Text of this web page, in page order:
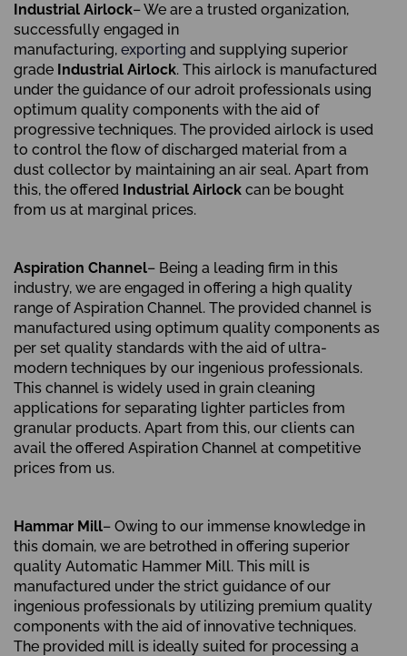
Industrial Airlock– We are a trusted organization,
successfully engaged in
manufacturing, exporting and supplying superior
grade Industrial Airlock. This airlock is manufactured
under the guidance of our adroit professionals using
optimum quality components with the aid of
progressive techniques. The provided airlock is used
to control the flow of discharged material from a
dust collector by maintaining an air seal. Apart from
this, the offered Industrial Airlock can be bought
from us at marginal prices.
Aspiration Channel– Being a leading firm in this
industry, we are engaged in offering a high quality
range of Aspiration Channel. The provided channel is
manufactured using optimum quality components as
per set quality standards with the aid of ultra-
modern techniques by our ingenious professionals.
This channel is widely used in grain cleaning
applications for separating lighter particles from
granular products. Apart from this, our clients can
avail the offered Aspiration Channel at competitive
prices from us.
Hammar Mill– Owing to our immense knowledge in
this domain, we are betrothed in offering superior
quality Automatic Hammer Mill. This mill is
manufactured under the strict guidance of our
ingenious professionals by utilizing premium quality
components with the aid of innovative techniques.
The provided mill is ideally suited for processing a